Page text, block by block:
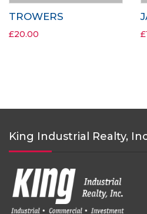
TROWERS
£20.00 £
King Industrial Realty,